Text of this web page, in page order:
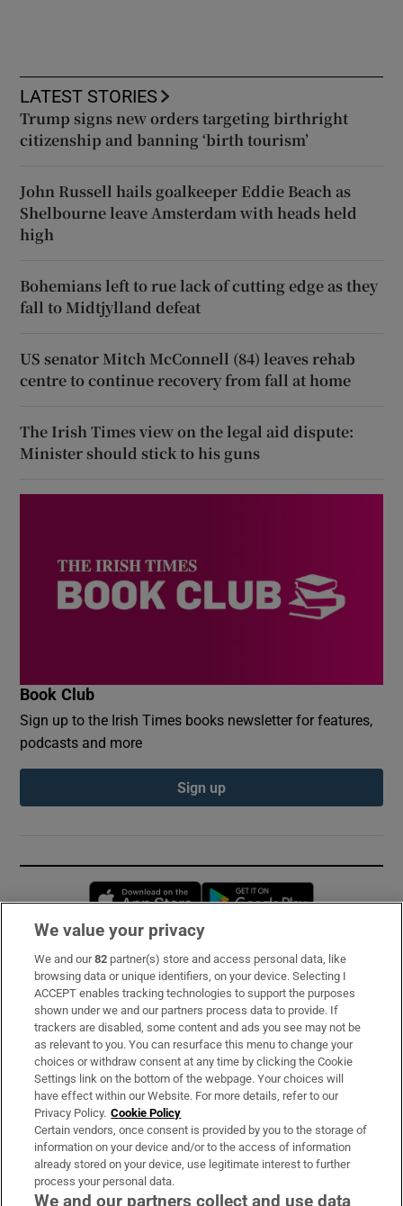
LATEST STORIES
Trump signs new orders targeting birthright
citizenship and banning ‘birth tourism’
John Russell hails goalkeeper Eddie Beach as
Shelbourne leave Amsterdam with heads held
high
Bohemians left to rue lack of cutting edge as they
fall to Midtjylland defeat
US senator Mitch McConnell (84) leaves rehab
centre to continue recovery from fall at home
The Irish Times view on the legal aid dispute:
Minister should stick to his guns
Book Club
Sign up to the Irish Times books newsletter for features,
podcasts and more
Sign up
Opens in new window
Subscribe
Support
About Us
Irish Times Products & Services
OUR PARTNERS:
We value your privacy
We and our82 partner(s) store and access personal data, like
browsing data or unique identifiers, on your device. Selecting I
ACCEPT enables tracking technologies to support the purposes
shown under we and our partners process data to provide. If
trackers are disabled, some content and ads you see may not be
as relevant to you. You can resurface this menu to change your
choices or withdraw consent at any time by clicking the Cookie
Settings link on the bottom of the webpage. Your choices will
have effect within our Website. For more details, refer to our
Privacy Policy. Cookie Policy
Certain vendors, once consent is provided by you to the storage of
information on your device and/or to the access of information
already stored on your device, use legitimate interest to further
process your personal data.
We and our partners collect and use data